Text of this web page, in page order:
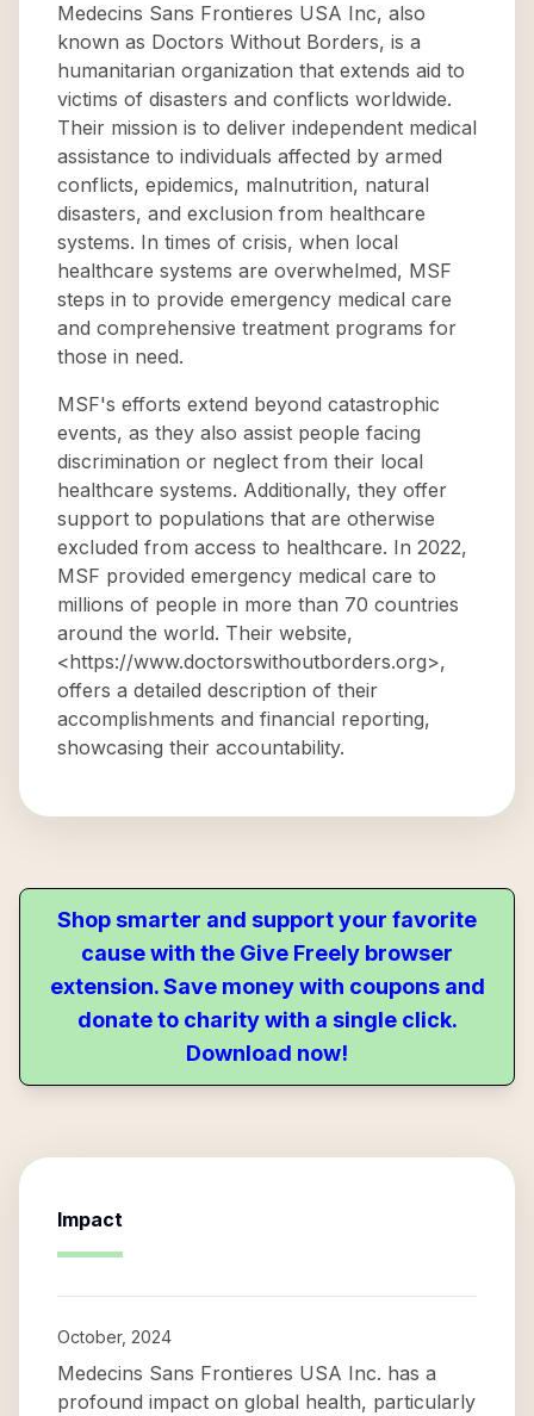
Medecins Sans Frontieres USA Inc, also
known as Doctors Without Borders, is a
humanitarian organization that extends aid to
victims of disasters and conflicts worldwide.
Their mission is to deliver independent medical
assistance to individuals affected by armed
conflicts, epidemics, malnutrition, natural
disasters, and exclusion from healthcare
systems. In times of crisis, when local
healthcare systems are overwhelmed, MSF
steps in to provide emergency medical care
and comprehensive treatment programs for
those in need.
MSF's efforts extend beyond catastrophic
events, as they also assist people facing
discrimination or neglect from their local
healthcare systems. Additionally, they offer
support to populations that are otherwise
excluded from access to healthcare. In 2022,
MSF provided emergency medical care to
millions of people in more than 70 countries
around the world. Their website,
<https://www.doctorswithoutborders.org>,
offers a detailed description of their
accomplishments and financial reporting,
showcasing their accountability.
Shop smarter and support your favorite
cause with the Give Freely browser
extension. Save money with coupons and
donate to charity with a single click.
Download now!
Impact
October, 2024
Medecins Sans Frontieres USA Inc. has a
profound impact on global health, particularly